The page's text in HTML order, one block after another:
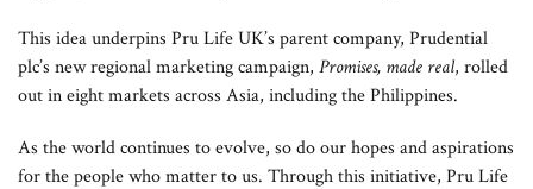
This idea underpins Pru Life UK’s parent company, Prudential
plc’s new regional marketing campaign, Promises, made real, rolled
out in eight markets across Asia, including the Philippines.
As the world continues to evolve, so do our hopes and aspirations
for the people who matter to us. Through this initiative, Pru Life